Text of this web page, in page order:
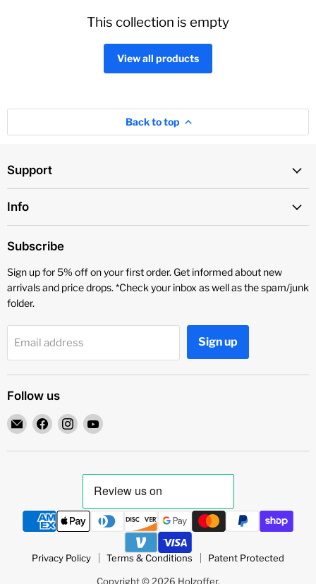
This collection is empty
View all products
Back to top
Support
Info
Subscribe
Sign up for 5% off on your first order. Get informed about new
arrivals and price drops. *Check your inbox as well as the spam/junk
folder.
Email address Sign up
Follow us
Email
Holzoffer
Find
on
Find
on
Find
on
Privacy Policy Terms & Conditions Patent Protected
Copyright © 2026 Holzoffer.